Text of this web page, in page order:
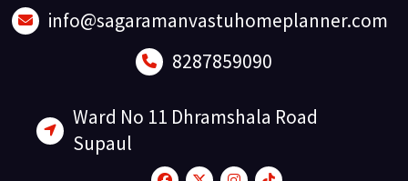
Skip
to
info@sagaramanvastuhomeplanner.com
8287859090
Ward No 11 Dhramshala Road
Supaul